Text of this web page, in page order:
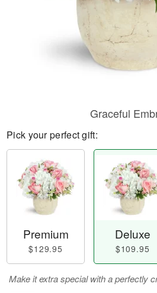
Graceful
Pick your perfect gift:
Premium
$129.95
Deluxe
$109.95
Make it extra special with a perfectly